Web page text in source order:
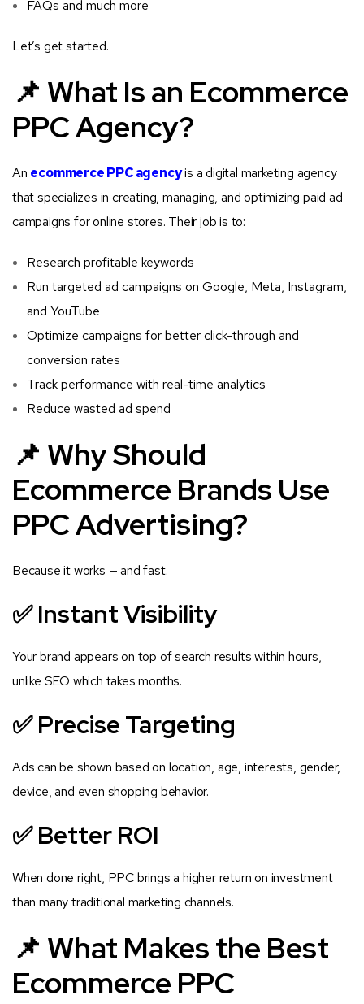
FAQs and much more
Let’s get started.
📌 What Is an Ecommerce
PPC Agency?
An ecommerce PPC agencyis a digital marketing agency
that specializes in creating, managing, and optimizing paid ad
campaigns for online stores. Their job is to:
Research profitable keywords
Run targeted ad campaigns on Google, Meta, Instagram,
and YouTube
Optimize campaigns for better click-through and
conversion rates
Track performance with real-time analytics
Reduce wasted ad spend
📌 Why Should
Ecommerce Brands Use
PPC Advertising?
Because it works — and fast.
✅ Instant Visibility
Your brand appears on top of search results within hours,
unlike SEO which takes months.
✅ Precise Targeting
Ads can be shown based on location, age, interests, gender,
device, and even shopping behavior.
✅ Better ROI
When done right, PPC brings a higher return on investment
than many traditional marketing channels.
📌 What Makes the Best
Ecommerce PPC